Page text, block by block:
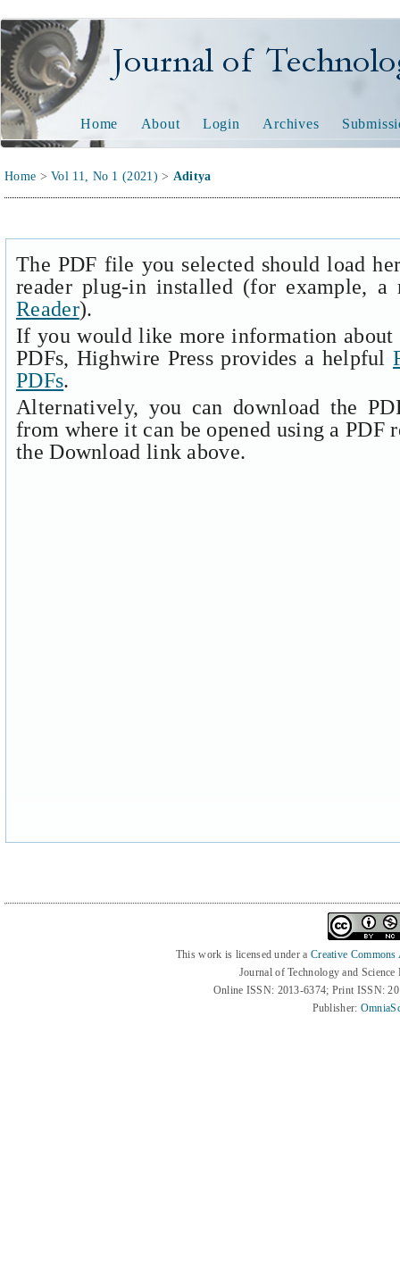
Journal of Technology
Home About Login Archives
Home >Vol 11, No 1 (2021) > Aditya
The PDF file you selected should load
reader plug-in installed (for example,
Reader).
If you would like more information
PDFs, Highwire Press provides a helpful
PDFs.
Alternatively, you can download the
from where it can be opened using a PDF
the Download link above.
This work is licensed under a Creative
Journal of Technology and
Online ISSN: 2013-6374; Print ISSN:
Publisher: